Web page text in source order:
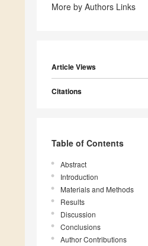
More by Authors Links
Article Views
Citations
Table of Contents
Abstract
Introduction
Materials and Methods
Results
Discussion
Conclusions
Author Contributions